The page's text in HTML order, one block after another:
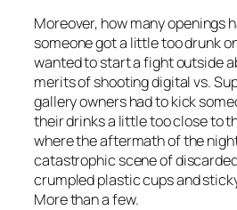
Moreover, how many openings
someone got a little too drunk
wanted to start a fight outside
merits of shooting digital vs.
gallery owners had to kick
their drinks a little too close to
where the aftermath of the
catastrophic scene of
crumpled plastic cups and
More than a few.